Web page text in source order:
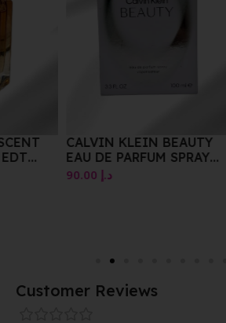
CALVIN KLEIN BEAUTY
EAU DE PARFUM SPRAY
KILIAN
PARFUM
Customer Reviews